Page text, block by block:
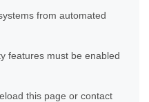
from automated
features must be enabled
this page or contact